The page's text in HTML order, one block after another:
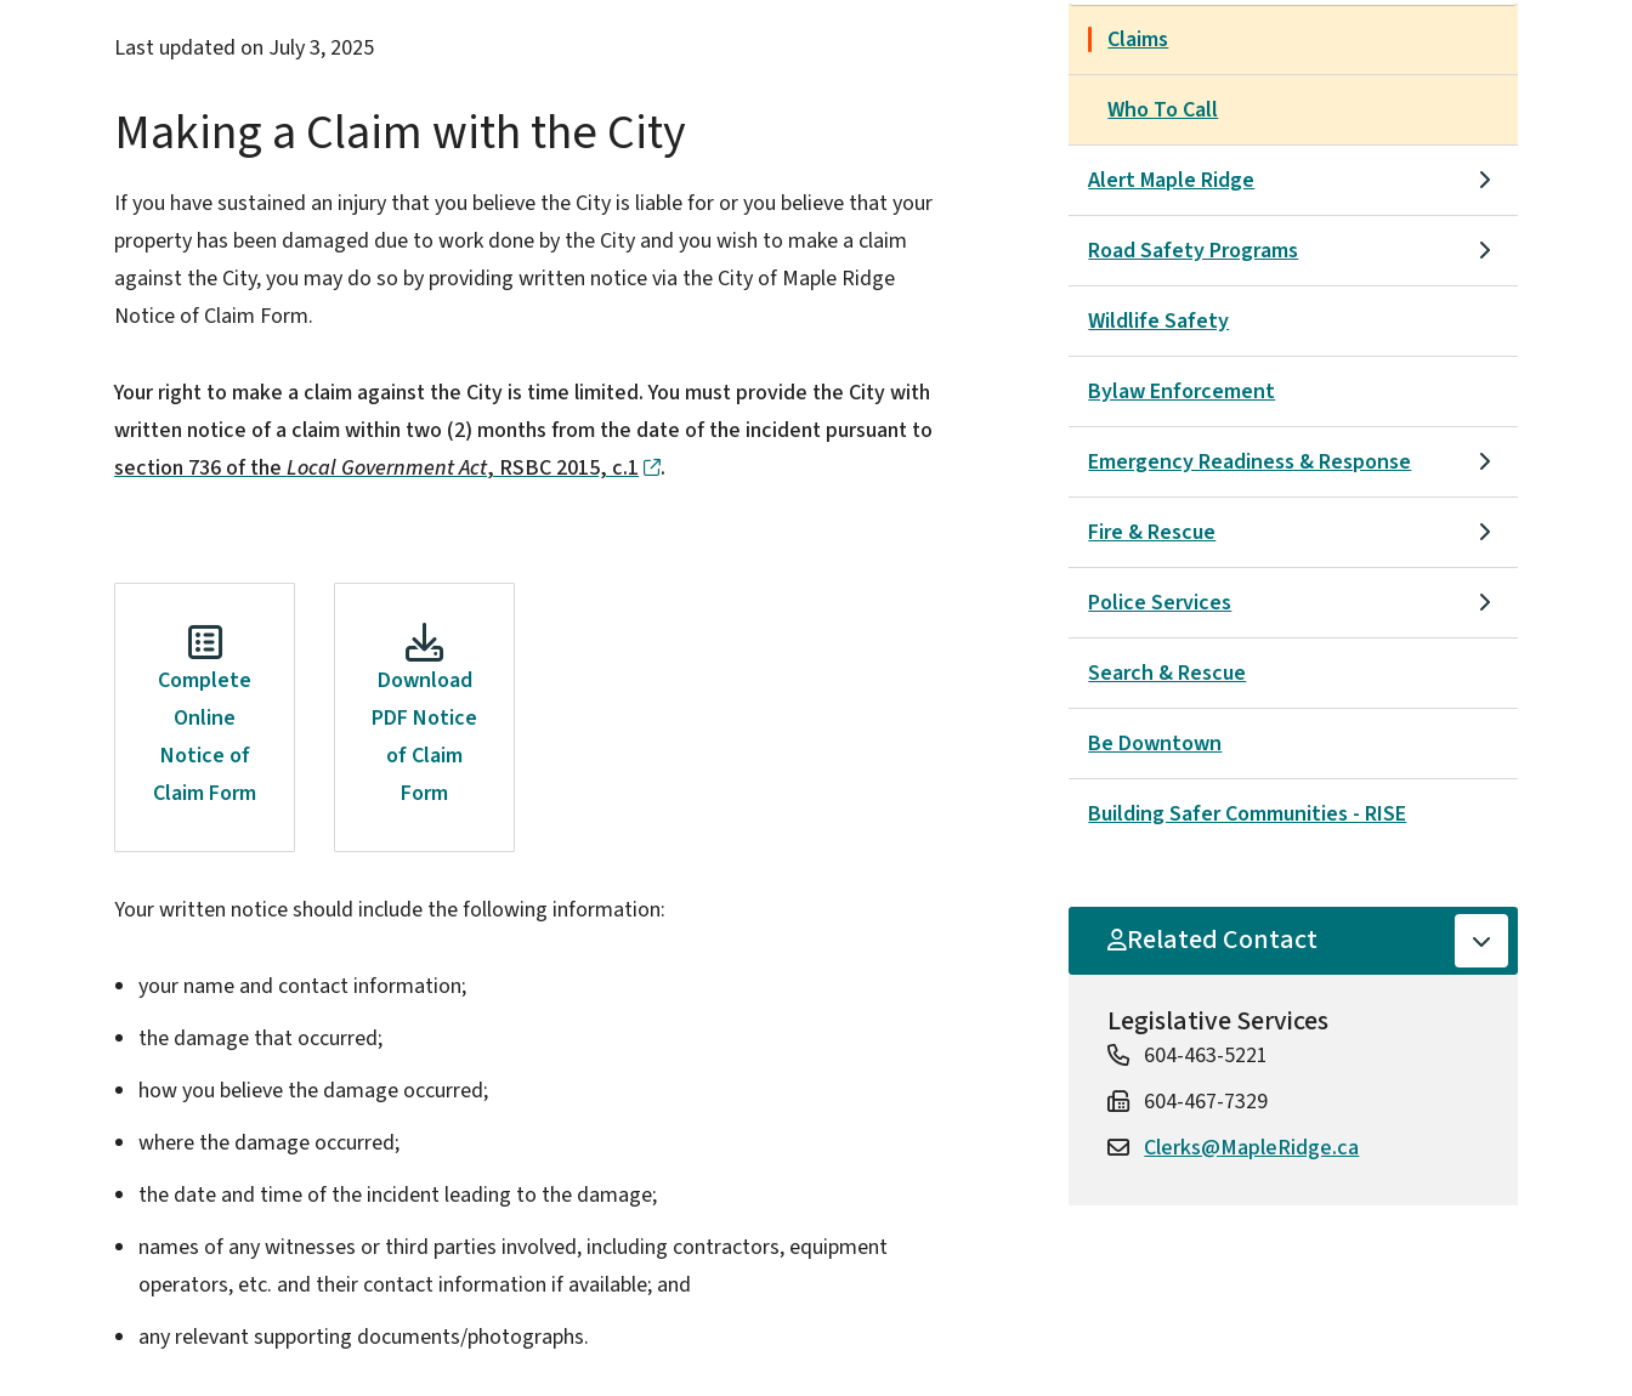
Last updated on July 3, 2025
Making a Claim with the City
If you have sustained an injury that you believe the City is liable for or you believe that your
property has been damaged due to work done by the City and you wish to make a claim
against the City, you may do so by providing written notice via the City of Maple Ridge
Notice of Claim Form.
Your right to make a claim against the City is time limited. You must provide the City with
written notice of a claim within two (2) months from the date of the incident pursuant to
section 736 of theLocal Government Act, RSBC 2015, c.1 .
Complete
Online
Notice of
Claim Form
Download
PDF Notice
of Claim
Form
Your written notice should include the following information:
your name and contact information;
the damage that occurred;
how you believe the damage occurred;
where the damage occurred;
the date and time of the incident leading to the damage;
names of any witnesses or third parties involved, including contractors, equipment
operators, etc. and their contact information if available; and
any relevant supporting documents/photographs.
Claims
Who To Call
Alert Maple Ridge
Road Safety Programs
Wildlife Safety
Bylaw Enforcement
Emergency Readiness & Response
Fire & Rescue
Police Services
Search & Rescue
Be Downtown
Building Safer Communities - RISE
Related Contact
Legislative Services
604-463-5221
604-467-7329
Clerks@MapleRidge.ca